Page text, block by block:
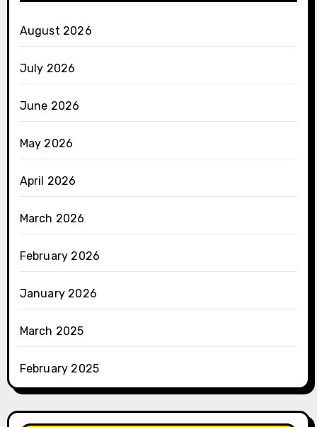
August 2026
July 2026
June 2026
May 2026
April 2026
March 2026
February 2026
January 2026
March 2025
February 2025